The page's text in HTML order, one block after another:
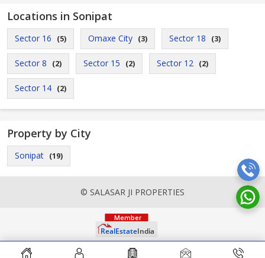
Locations in Sonipat
Sector 16 (5) Omaxe City (3) Sector 18 (3)
Sector 8 (2) Sector 15 (2) Sector 12 (2)
Sector 14 (2)
Property by City
Sonipat (19)
© SALASAR JI PROPERTIES